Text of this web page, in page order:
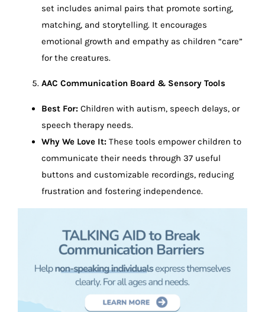
set includes animal pairs that promote sorting,
matching, and storytelling. It encourages
emotional growth and empathy as children “care”
for the creatures.
AAC Communication Board & Sensory Tools
Best For:Children with autism, speech delays, or
speech therapy needs.
Why We Love It:These tools empower children to
communicate their needs through 37 useful
buttons and customizable recordings, reducing
frustration and fostering independence.